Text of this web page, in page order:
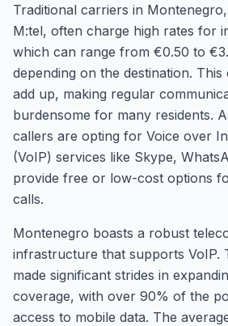
Traditional carriers in
M:tel, often charge high rates for
which can range from €0.50 to
depending on the destination.
add up, making regular
burdensome for many residents.
callers are opting for Voice over
(VoIP) services like Skype,
provide free or low-cost options
calls.
Montenegro boasts a robust
infrastructure that supports VoIP.
made significant strides in
coverage, with over 90% of the
access to mobile data. The